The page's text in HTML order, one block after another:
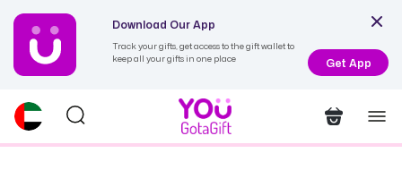
Download Our App
Track your gifts, get access to the gift wallet to
keep all your gifts in one place
Get App